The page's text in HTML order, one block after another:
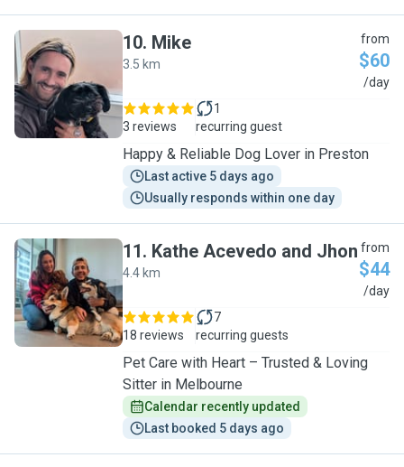
M
10. Mike
3.5 km
from
$60
/day
3 reviews
1
recurring guest
Happy & Reliable Dog Lover in Preston
Last active 5 days ago
Usually responds within one day
K
11. Kathe Acevedo and Jhon
4.4 km
from
$44
/day
18 reviews
7
recurring guests
Pet Care with Heart – Trusted & Loving
Sitter in Melbourne
Calendar recently updated
Last booked 5 days ago